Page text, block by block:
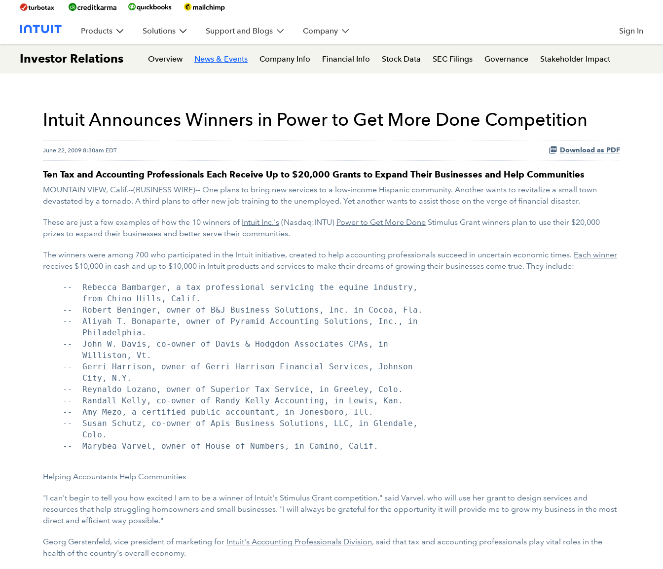
Products Solutions Support and Blogs Company Sign In
Investor Relations Overview News & Events Company Info Financial Info Stock Data SEC Filings Governance Stakeholder Impact
Intuit Announces Winners in Power to Get More Done Competition
June 22, 2009 8:30am EDT Download as PDF
Ten Tax and Accounting Professionals Each Receive Up to $20,000 Grants to Expand Their Businesses and Help Communities
MOUNTAIN VIEW, Calif.--(BUSINESS WIRE)-- One plans to bring new services to a low-income Hispanic community. Another wants to revitalize a small town
devastated by a tornado. A third plans to offer new job training to the unemployed. Yet another wants to assist those on the verge of financial disaster.
These are just a few examples of how the 10 winners of Intuit Inc.'s (Nasdaq:INTU) Power to Get More Done Stimulus Grant winners plan to use their $20,000
prizes to expand their businesses and better serve their communities.
The winners were among 700 who participated in the Intuit initiative, created to help accounting professionals succeed in uncertain economic times. Each winner
receives $10,000 in cash and up to $10,000 in Intuit products and services to make their dreams of growing their businesses come true. They include:
    --  Rebecca Bambarger, a tax professional servicing the equine industry,
        from Chino Hills, Calif.
    --  Robert Beninger, owner of B&J Business Solutions, Inc. in Cocoa, Fla.
    --  Aliyah T. Bonaparte, owner of Pyramid Accounting Solutions, Inc., in
        Philadelphia.
    --  John W. Davis, co-owner of Davis & Hodgdon Associates CPAs, in
        Williston, Vt.
    --  Gerri Harrison, owner of Gerri Harrison Financial Services, Johnson
        City, N.Y.
    --  Reynaldo Lozano, owner of Superior Tax Service, in Greeley, Colo.
    --  Randall Kelly, co-owner of Randy Kelly Accounting, in Lewis, Kan.
    --  Amy Mezo, a certified public accountant, in Jonesboro, Ill.
    --  Susan Schutz, co-owner of Apis Business Solutions, LLC, in Glendale,
        Colo.
    --  Marybea Varvel, owner of House of Numbers, in Camino, Calif.
Helping Accountants Help Communities
"I can't begin to tell you how excited I am to be a winner of Intuit's Stimulus Grant competition," said Varvel, who will use her grant to design services and
resources that help struggling homeowners and small businesses. "I will always be grateful for the opportunity it will provide me to grow my business in the most
direct and efficient way possible."
Georg Gerstenfeld, vice president of marketing for Intuit's Accounting Professionals Division, said that tax and accounting professionals play vital roles in the
health of the country's overall economy.